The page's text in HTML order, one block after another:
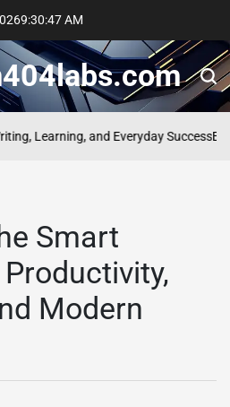
9:30:48AM
Learning, and Everyday Success
Smart
Modern